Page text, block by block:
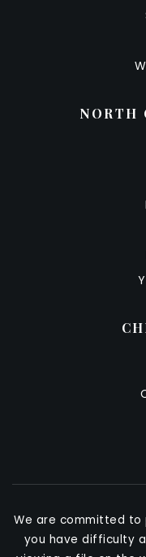
NORTH
We are committed to
you have difficulty